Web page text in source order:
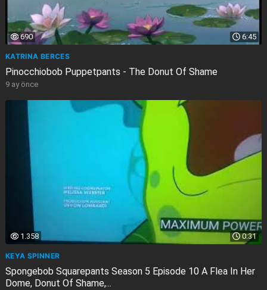
6:45
690
KATRINA BERCES
Pinocchiobob Puppetpants - The Donut Of Shame
9 ay önce
0:31
1.358
KEYA SPINNER
Spongebob Squarepants Season 5 Episode 10 A Flea In Her
Dome, Donut Of Shame,...